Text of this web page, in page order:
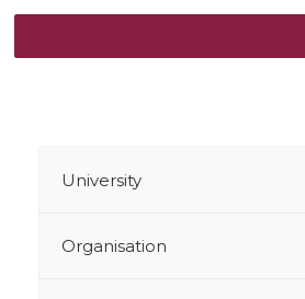
University
Organisation